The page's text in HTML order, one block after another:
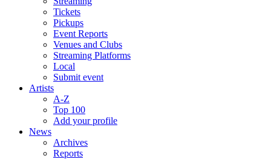
Tickets
Pickups
Event Reports
Venues and Clubs
Streaming Platforms
Local
Submit event
Artists
A-Z
Top 100
Add your profile
News
Archives
Reports